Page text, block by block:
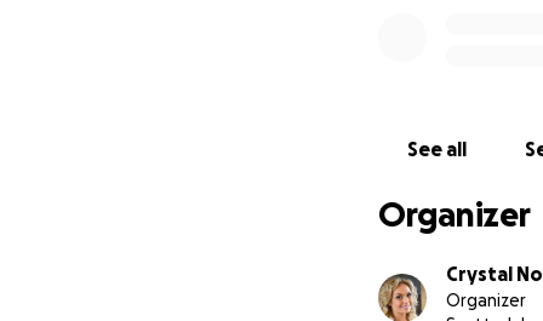
See all
Organizer
Crystal
Organizer